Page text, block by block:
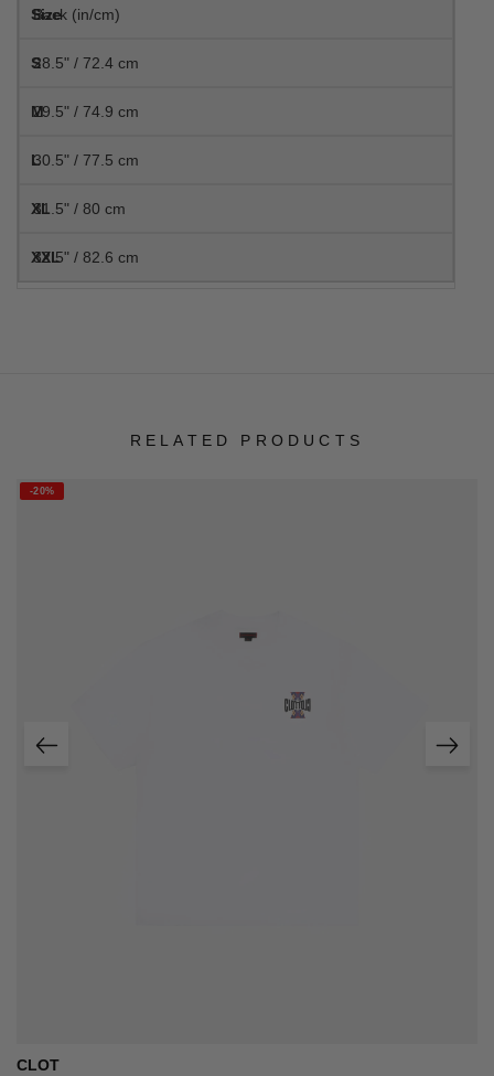
Back (in/cm)
28.5" / 72.4 cm
29.5" / 74.9 cm
30.5" / 77.5 cm
31.5" / 80 cm
32.5" / 82.6 cm
RELATED PRODUCTS
-20%
CLOT